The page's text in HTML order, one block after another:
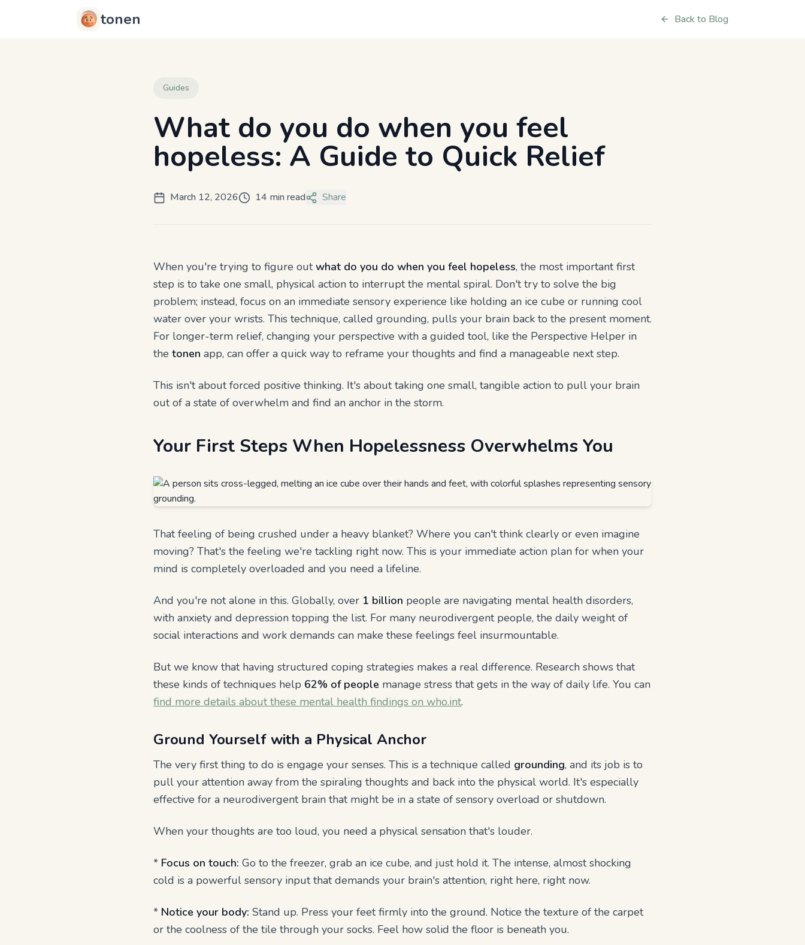
tonen Back to Blog
Guides
What do you do when you feel
hopeless: A Guide to Quick Relief
March 12, 2026 14 min read Share
When you're trying to figure outwhat do you do when you feel hopeless, the most important first
step is to take one small, physical action to interrupt the mental spiral. Don't try to solve the big
problem; instead, focus on an immediate sensory experience like holding an ice cube or running cool
water over your wrists. This technique, called grounding, pulls your brain back to the present moment.
For longer-term relief, changing your perspective with a guided tool, like the Perspective Helper in
the tonen app, can offer a quick way to reframe your thoughts and find a manageable next step.
This isn't about forced positive thinking. It's about taking one small, tangible action to pull your brain
out of a state of overwhelm and find an anchor in the storm.
Your First Steps When Hopelessness Overwhelms You
That feeling of being crushed under a heavy blanket? Where you can't think clearly or even imagine
moving? That's the feeling we're tackling right now. This is your immediate action plan for when your
mind is completely overloaded and you need a lifeline.
And you're not alone in this. Globally, over 1 billion people are navigating mental health disorders,
with anxiety and depression topping the list. For many neurodivergent people, the daily weight of
social interactions and work demands can make these feelings feel insurmountable.
But we know that having structured coping strategies makes a real difference. Research shows that
these kinds of techniques help 62% of people manage stress that gets in the way of daily life. You can
find more details about these mental health findings on who.int.
Ground Yourself with a Physical Anchor
The very first thing to do is engage your senses. This is a technique called grounding, and its job is to
pull your attention away from the spiraling thoughts and back into the physical world. It's especially
effective for a neurodivergent brain that might be in a state of sensory overload or shutdown.
When your thoughts are too loud, you need a physical sensation that's louder.
* Focus on touch: Go to the freezer, grab an ice cube, and just hold it. The intense, almost shocking
cold is a powerful sensory input that demands your brain's attention, right here, right now.
* Notice your body: Stand up. Press your feet firmly into the ground. Notice the texture of the carpet
or the coolness of the tile through your socks. Feel how solid the floor is beneath you.